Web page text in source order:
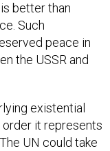
better than
Such
peace in
the USSR and
existential
it represents
UN could take